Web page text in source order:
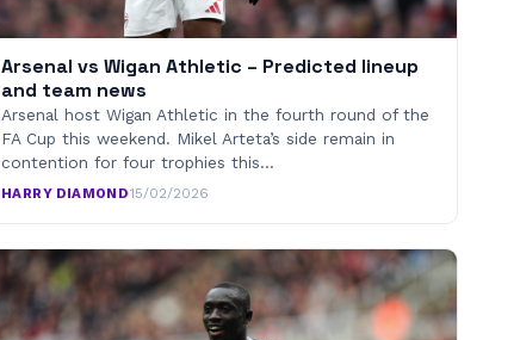
Arsenal vs Wigan Athletic – Predicted lineup
and team news
Arsenal host Wigan Athletic in the fourth round of the
FA Cup this weekend. Mikel Arteta’s side remain in
contention for four trophies this…
HARRY DIAMOND·15/02/2026